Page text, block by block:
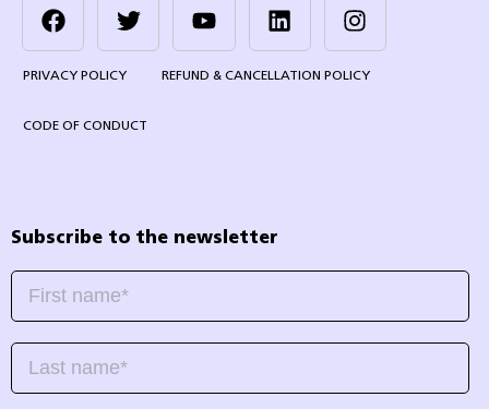
PRIVACY POLICY REFUND & CANCELLATION POLICY
CODE OF CONDUCT
Subscribe to the newsletter